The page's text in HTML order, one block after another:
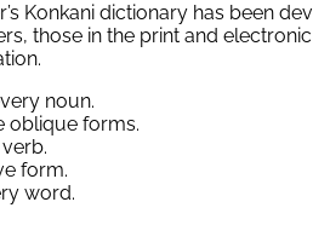
Konkani dictionary has been
those in the print and
noun.
oblique forms.
form.
word.